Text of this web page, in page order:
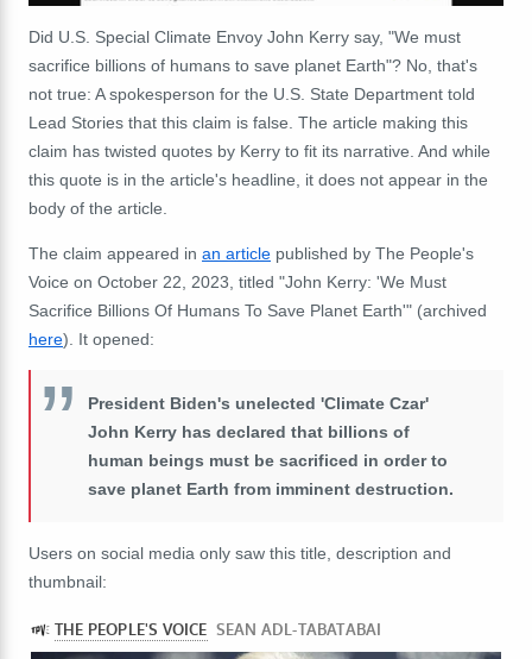
Did U.S. Special Climate Envoy John Kerry say, "We must
sacrifice billions of humans to save planet Earth"? No, that's
not true: A spokesperson for the U.S. State Department told
Lead Stories that this claim is false. The article making this
claim has twisted quotes by Kerry to fit its narrative. And while
this quote is in the article's headline, it does not appear in the
body of the article.
The claim appeared in an article published by The People's
Voice on October 22, 2023, titled "John Kerry: 'We Must
Sacrifice Billions Of Humans To Save Planet Earth'" (archived
here). It opened:
President Biden's unelected 'Climate Czar'
John Kerry has declared that billions of
human beings must be sacrificed in order to
save planet Earth from imminent destruction.
Users on social media only saw this title, description and
thumbnail: